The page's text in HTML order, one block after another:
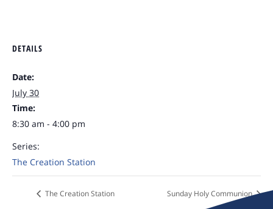
DETAILS
Date:
July 30
Time:
8:30 am - 4:00 pm
Series:
The Creation Station
The Creation Station Sunday Holy Communion